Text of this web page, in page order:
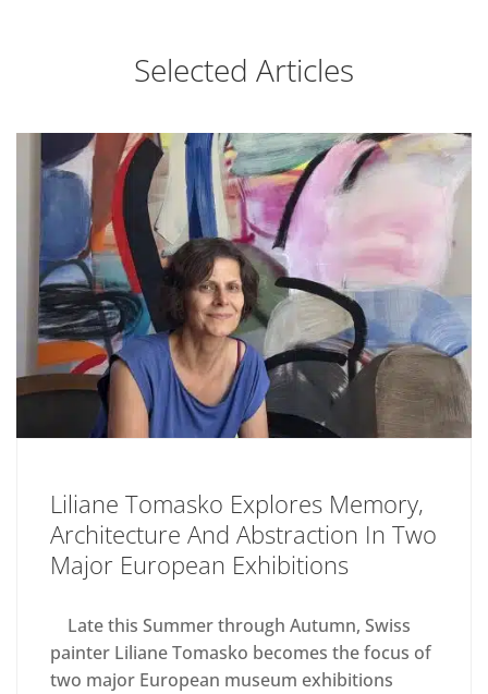
Selected Articles
Liliane Tomasko Explores Memory,
Architecture And Abstraction In Two
Major European Exhibitions
Late this Summer through Autumn, Swiss
painter Liliane Tomasko becomes the focus of
two major European museum exhibitions